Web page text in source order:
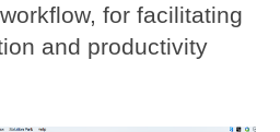
for facilitating
and productivity